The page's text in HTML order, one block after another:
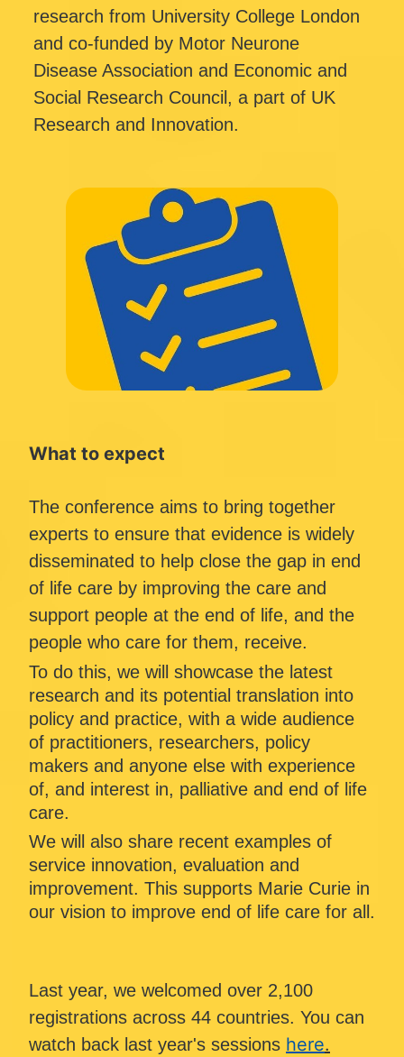
research from University College London
and co-funded by Motor Neurone
Disease Association and Economic and
Social Research Council, a part of UK
Research and Innovation.
What to expect
The conference aims to bring together
experts to ensure that evidence is widely
disseminated to help close the gap in end
of life care by improving the care and
support people at the end of life, and the
people who care for them, receive.
To do this, we will showcase the latest
research and its potential translation into
policy and practice, with a wide audience
of practitioners, researchers, policy
makers and anyone else with experience
of, and interest in, palliative and end of life
care.
We will also share recent examples of
service innovation, evaluation and
improvement. This supports Marie Curie in
our vision to improve end of life care for all.
Last year, we welcomed over 2,100
registrations across 44 countries. You can
watch back last year's sessions here.